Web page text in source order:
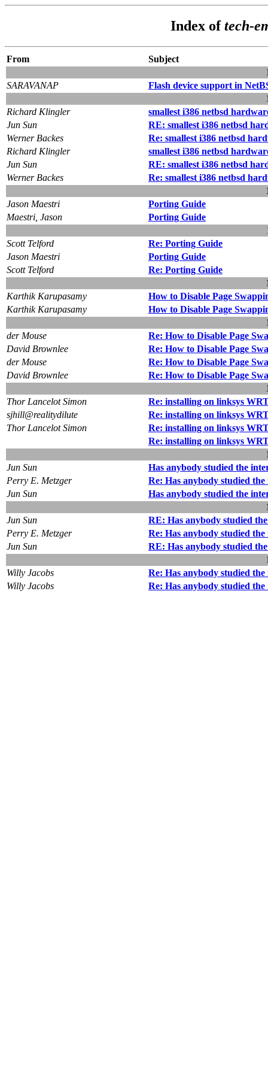
Index oftech-
From
Subject
SARAVANAP
Flash device support in
Richard Klingler
smallest i386 netbsd
Jun Sun
RE: smallest i386 netbsd
Werner Backes
Re: smallest i386 netbsd
Richard Klingler
smallest i386 netbsd
Jun Sun
RE: smallest i386 netbsd
Werner Backes
Re: smallest i386 netbsd
Jason Maestri
Porting Guide
Maestri, Jason
Porting Guide
Scott Telford
Re: Porting Guide
Jason Maestri
Porting Guide
Scott Telford
Re: Porting Guide
Karthik Karupasamy
How to Disable Page
Karthik Karupasamy
How to Disable Page
der Mouse
Re: How to Disable Page
David Brownlee
Re: How to Disable Page
der Mouse
Re: How to Disable Page
David Brownlee
Re: How to Disable Page
Thor Lancelot Simon
Re: installing on linksys
sjhill@realitydilute
Re: installing on linksys
Thor Lancelot Simon
Re: installing on linksys
Re: installing on linksys
Jun Sun
Has anybody studied the
Perry E. Metzger
Re: Has anybody studied
Jun Sun
Has anybody studied the
Jun Sun
RE: Has anybody studied
Perry E. Metzger
Re: Has anybody studied
Jun Sun
RE: Has anybody studied
Willy Jacobs
Re: Has anybody studied
Willy Jacobs
Re: Has anybody studied